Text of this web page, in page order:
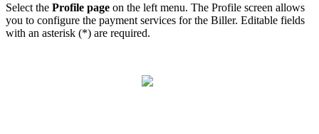
Select the Profile page on the left menu. The Profile screen allows
you to configure the payment services for the Biller. Editable fields
with an asterisk (*) are required.